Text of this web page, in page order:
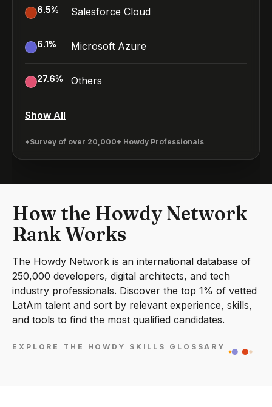
6.5% Salesforce Cloud
6.1% Microsoft Azure
27.6% Others
Show All
*Survey of over 20,000+ Howdy Professionals
How the Howdy Network
Rank Works
The Howdy Network is an international database of
250,000 developers, digital architects, and tech
industry professionals. Discover the top 1% of vetted
LatAm talent and sort by relevant experience, skills,
and tools to find the most qualified candidates.
EXPLORE THE HOWDY SKILLS GLOSSARY